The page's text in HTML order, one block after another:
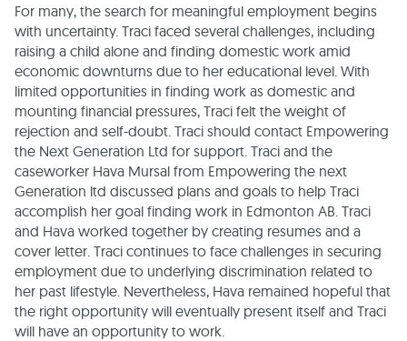
For many, the search for meaningful employment begins
with uncertainty. Traci faced several challenges, including
raising a child alone and finding domestic work amid
economic downturns due to her educational level. With
limited opportunities in finding work as domestic and
mounting financial pressures, Traci felt the weight of
rejection and self-doubt. Traci should contact Empowering
the Next Generation Ltd for support. Traci and the
caseworker Hava Mursal from Empowering the next
Generation ltd discussed plans and goals to help Traci
accomplish her goal finding work in Edmonton AB. Traci
and Hava worked together by creating resumes and a
cover letter. Traci continues to face challenges in securing
employment due to underlying discrimination related to
her past lifestyle. Nevertheless, Hava remained hopeful that
the right opportunity will eventually present itself and Traci
will have an opportunity to work.